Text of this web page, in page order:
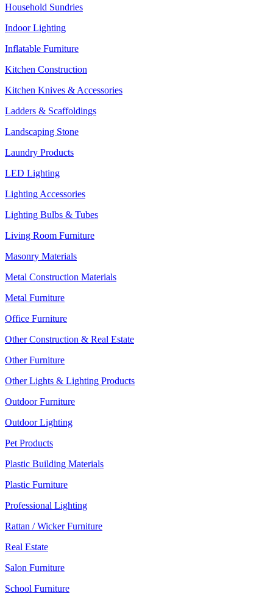
Household Sundries
Indoor Lighting
Inflatable Furniture
Kitchen Construction
Kitchen Knives & Accessories
Ladders & Scaffoldings
Landscaping Stone
Laundry Products
LED Lighting
Lighting Accessories
Lighting Bulbs & Tubes
Living Room Furniture
Masonry Materials
Metal Construction Materials
Metal Furniture
Office Furniture
Other Construction & Real Estate
Other Furniture
Other Lights & Lighting Products
Outdoor Furniture
Outdoor Lighting
Pet Products
Plastic Building Materials
Plastic Furniture
Professional Lighting
Rattan / Wicker Furniture
Real Estate
Salon Furniture
School Furniture